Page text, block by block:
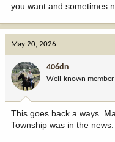
you want and sometimes
May 20, 2026
406dn
Well-known member
This goes back a ways.
Township was in the news.